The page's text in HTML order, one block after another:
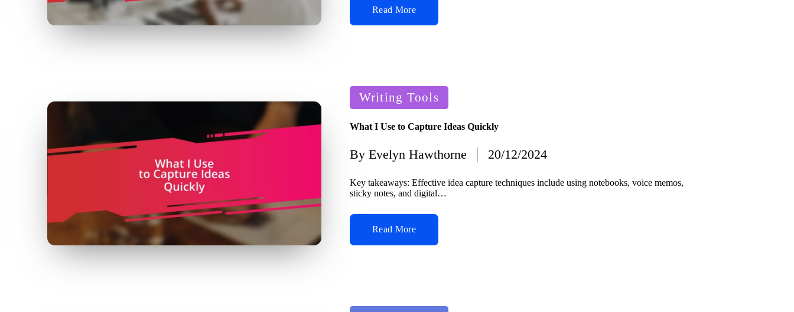
Read More
Posted
in
Writing Tools
What I Use to Capture Ideas Quickly
Posted
by
By Evelyn Hawthorne 20/12/2024
Key takeaways: Effective idea capture techniques include using notebooks, voice memos,
sticky notes, and digital…
Read More